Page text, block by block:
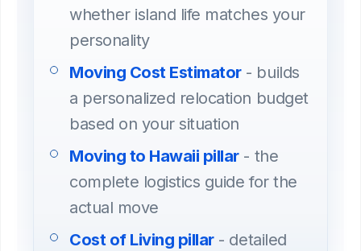
whether island life matches your
personality
Moving Cost Estimator- builds
a personalized relocation budget
based on your situation
Moving to Hawaii pillar- the
complete logistics guide for the
actual move
Cost of Living pillar- detailed